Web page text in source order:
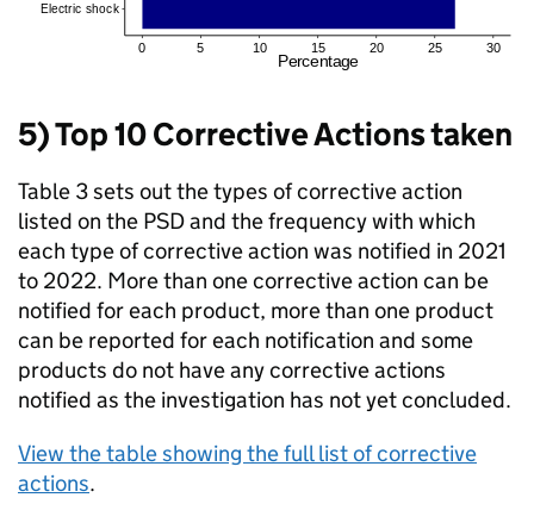
5) Top 10 Corrective Actions taken
Table 3 sets out the types of corrective action
listed on the PSD and the frequency with which
each type of corrective action was notified in 2021
to 2022. More than one corrective action can be
notified for each product, more than one product
can be reported for each notification and some
products do not have any corrective actions
notified as the investigation has not yet concluded.
View the table showing the full list of corrective
actions.